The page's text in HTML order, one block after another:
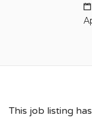
This job listing